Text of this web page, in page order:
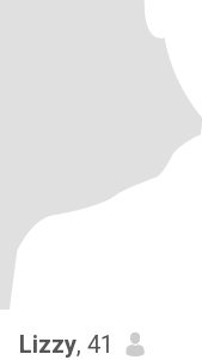
Lizzy, 41